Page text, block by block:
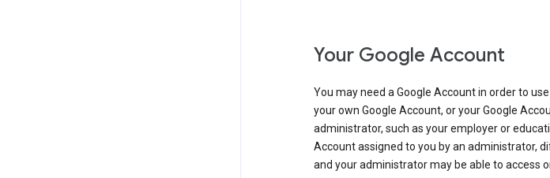
Your Google Account
You may need a Google Account in order to
your own Google Account, or your Google
administrator, such as your employer or
Account assigned to you by an administrator,
and your administrator may be able to access